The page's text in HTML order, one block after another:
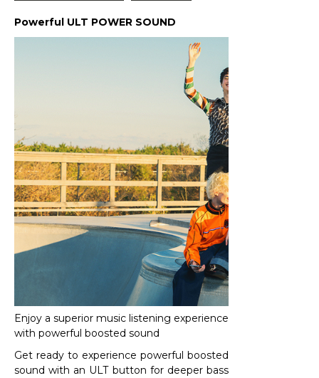
Powerful ULT POWER SOUND
Enjoy a superior music listening experience
with powerful boosted sound
Get ready to experience powerful boosted
sound with an ULT button for deeper bass